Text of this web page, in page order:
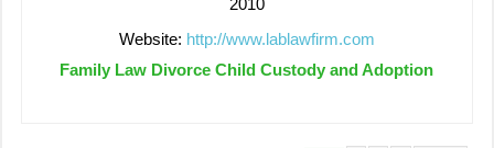
2010
Website: http://www.lablawfirm.com
Family Law Divorce Child Custody and Adoption